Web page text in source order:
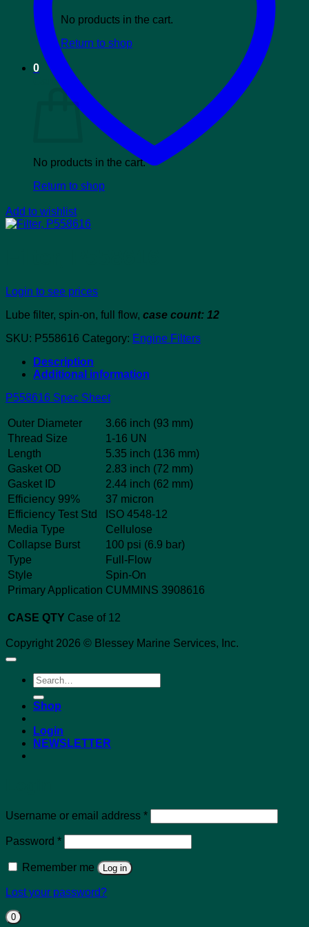
No products in the cart.
Return to shop
0
Cart
No products in the cart.
Return to shop
Add to wishlist
Login to see prices
Lube filter, spin-on, full flow, case count: 12
SKU: P558616 Category: Engine Filters
Description
Additional information
P558616 Spec Sheet
Outer Diameter
3.66 inch (93 mm)
Thread Size
1-16 UN
Length
5.35 inch (136 mm)
Gasket OD
2.83 inch (72 mm)
Gasket ID
2.44 inch (62 mm)
Efficiency 99%
37 micron
Efficiency Test Std
ISO 4548-12
Media Type
Cellulose
Collapse Burst
100 psi (6.9 bar)
Type
Full-Flow
Style
Spin-On
Primary Application CUMMINS 3908616
CASE QTY Case of 12
Copyright 2026 © Blessey Marine Services, Inc.
Search
for:
Shop
Login
NEWSLETTER
Username or email address *Required
Password *Required
Remember me Log in
Lost your password?
0